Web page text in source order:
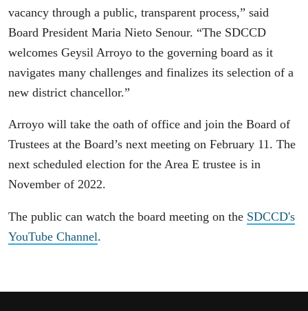
vacancy through a public, transparent process,” said
Board President Maria Nieto Senour. “The SDCCD
welcomes Geysil Arroyo to the governing board as it
navigates many challenges and finalizes its selection of a
new district chancellor.”
Arroyo will take the oath of office and join the Board of
Trustees at the Board’s next meeting on February 11. The
next scheduled election for the Area E trustee is in
November of 2022.
The public can watch the board meeting on the SDCCD's
YouTube Channel.